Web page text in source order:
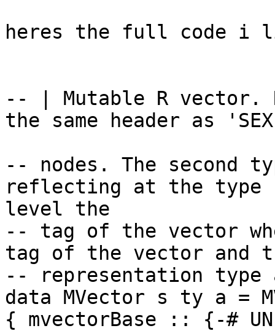
heres the full code i
-- | Mutable R vector.
the same header as
-- nodes. The second
reflecting at the type
level the
-- tag of the vector
tag of the vector and
-- representation type
data MVector s ty a =
{ mvectorBase :: {-#